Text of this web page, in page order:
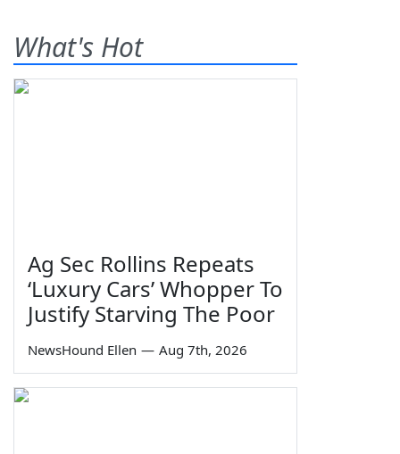
What's Hot
Ag Sec Rollins Repeats
‘Luxury Cars’ Whopper To
Justify Starving The Poor
NewsHound Ellen — Aug 7th, 2026